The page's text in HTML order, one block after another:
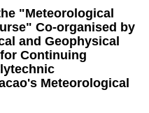
"Meteorological
Co-organised by
and Geophysical
Continuing
Meteorological